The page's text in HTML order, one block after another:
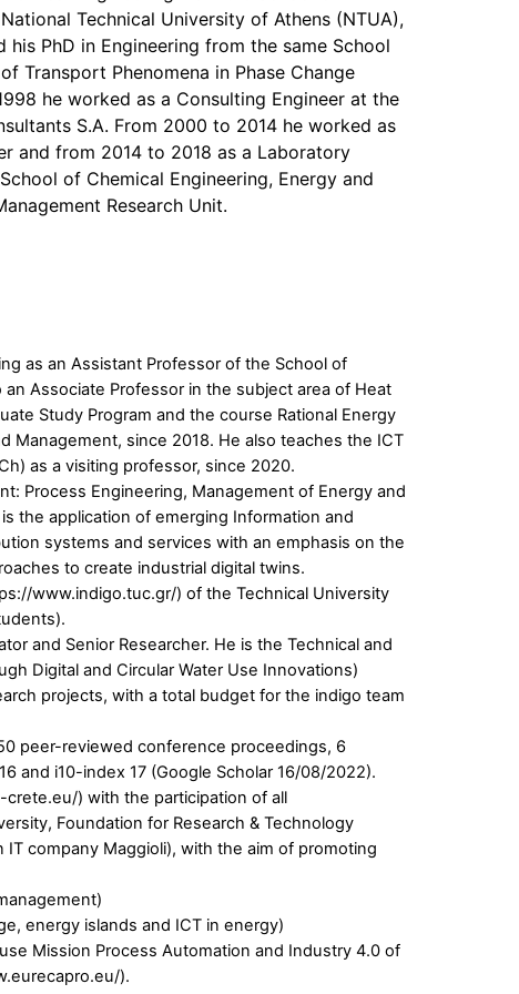
Technical University of Athens (NTUA),
PhD in Engineering from the same School
Transport Phenomena in Phase Change
he worked as a Consulting Engineer at the
S.A. From 2000 to 2014 he worked as
and from 2014 to 2018 as a Laboratory
of Chemical Engineering, Energy and
Research Unit.
as an Assistant Professor of the School of
Associate Professor in the subject area of Heat
Study Program and the course Rational Energy
Management, since 2018. He also teaches the ICT
as a visiting professor, since 2020.
Process Engineering, Management of Energy and
the application of emerging Information and
systems and services with an emphasis on the
to create industrial digital twins.
www.indigo.tuc.gr/) of the Technical University
and Senior Researcher. He is the Technical and
Digital and Circular Water Use Innovations)
projects, with a total budget for the indigo team
peer-reviewed conference proceedings, 6
and i10-index 17 (Google Scholar 16/08/2022).
) with the participation of all
Foundation for Research & Technology
company Maggioli), with the aim of promoting
energy islands and ICT in energy)
Mission Process Automation and Industry 4.0 of
).